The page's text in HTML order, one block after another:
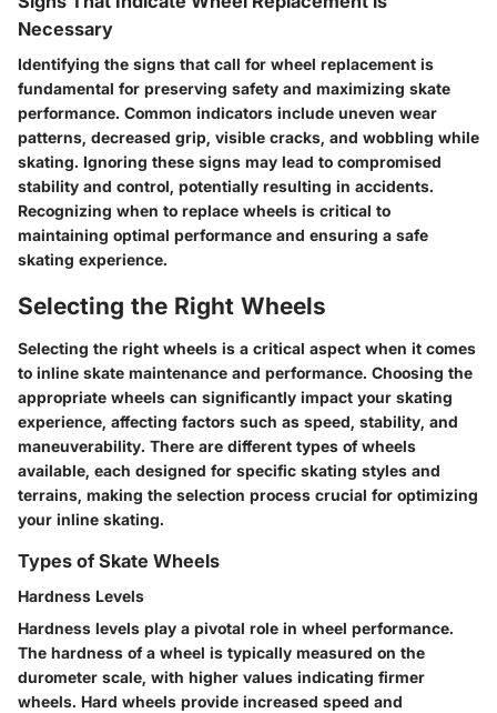
Necessary
Identifying the signs that call for wheel replacement is
fundamental for preserving safety and maximizing skate
performance. Common indicators include uneven wear
patterns, decreased grip, visible cracks, and wobbling while
skating. Ignoring these signs may lead to compromised
stability and control, potentially resulting in accidents.
Recognizing when to replace wheels is critical to
maintaining optimal performance and ensuring a safe
skating experience.
Selecting the Right Wheels
Selecting the right wheels is a critical aspect when it comes
to inline skate maintenance and performance. Choosing the
appropriate wheels can significantly impact your skating
experience, affecting factors such as speed, stability, and
maneuverability. There are different types of wheels
available, each designed for specific skating styles and
terrains, making the selection process crucial for optimizing
your inline skating.
Types of Skate Wheels
Hardness Levels
Hardness levels play a pivotal role in wheel performance.
The hardness of a wheel is typically measured on the
durometer scale, with higher values indicating firmer
wheels. Hard wheels provide increased speed and